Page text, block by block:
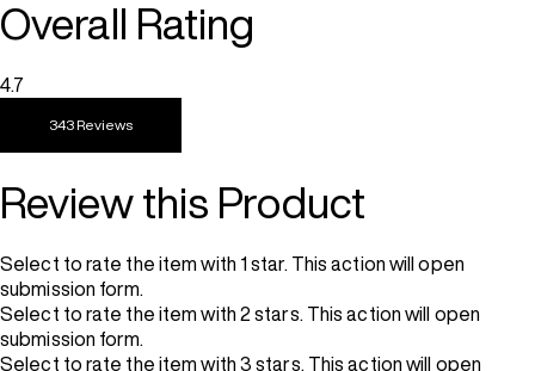
Overall Rating
4.7
343 Reviews
Review this Product
Select to rate the item with 1 star. This action will open
submission form.
Select to rate the item with 2 stars. This action will open
submission form.
Select to rate the item with 3 stars. This action will open